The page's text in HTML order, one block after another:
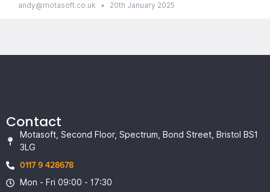
andy@motasoft.co.uk 20th January 2025
Contact
Motasoft, Second Floor, Spectrum, Bond Street, Bristol BS1
3LG
0117 9 428678
Mon - Fri 09:00 - 17:30